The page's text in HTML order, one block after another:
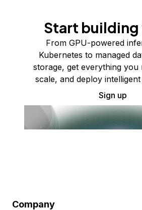
Start
From GPU-powered
Kubernetes to managed
storage, get everything you
scale, and deploy
Sign up
Company